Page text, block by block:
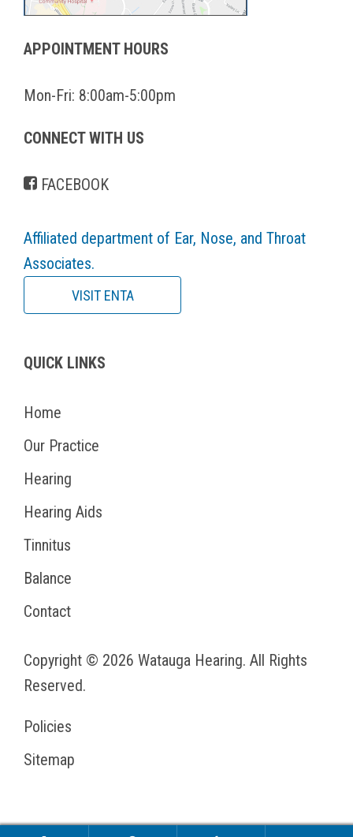
APPOINTMENT HOURS
Mon-Fri: 8:00am-5:00pm
CONNECT WITH US
FACEBOOK
Affiliated department of Ear, Nose, and Throat
Associates.
VISIT ENTA
QUICK LINKS
Home
Our Practice
Hearing
Hearing Aids
Tinnitus
Balance
Contact
Copyright © 2026 Watauga Hearing. All Rights
Reserved.
Policies
Sitemap